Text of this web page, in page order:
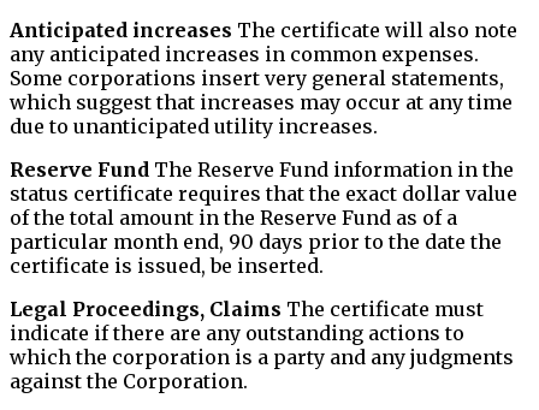
Anticipated increases The certificate will also note
any anticipated increases in common expenses.
Some corporations insert very general statements,
which suggest that increases may occur at any time
due to unanticipated utility increases.
Reserve Fund The Reserve Fund information in the
status certificate requires that the exact dollar value
of the total amount in the Reserve Fund as of a
particular month end, 90 days prior to the date the
certificate is issued, be inserted.
Legal Proceedings, Claims The certificate must
indicate if there are any outstanding actions to
which the corporation is a party and any judgments
against the Corporation.